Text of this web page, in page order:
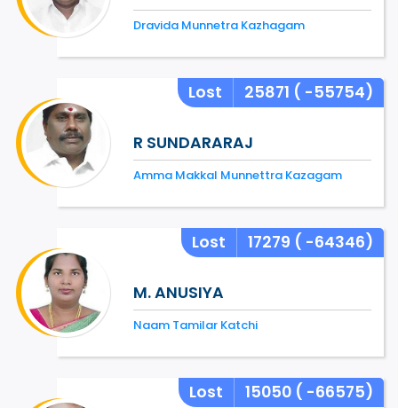
Dravida Munnetra Kazhagam
Lost 25871 ( -55754)
R SUNDARARAJ
Amma Makkal Munnettra Kazagam
Lost 17279 ( -64346)
M. ANUSIYA
Naam Tamilar Katchi
Lost 15050 ( -66575)